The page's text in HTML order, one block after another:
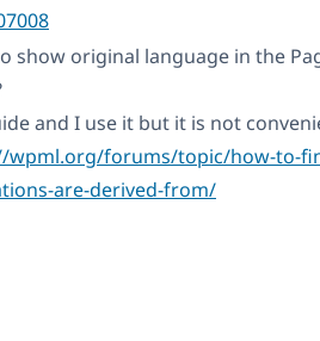
show original language in the
and I use it but it is not
wpml.org/forums/topic/how-to-
are-derived-from/